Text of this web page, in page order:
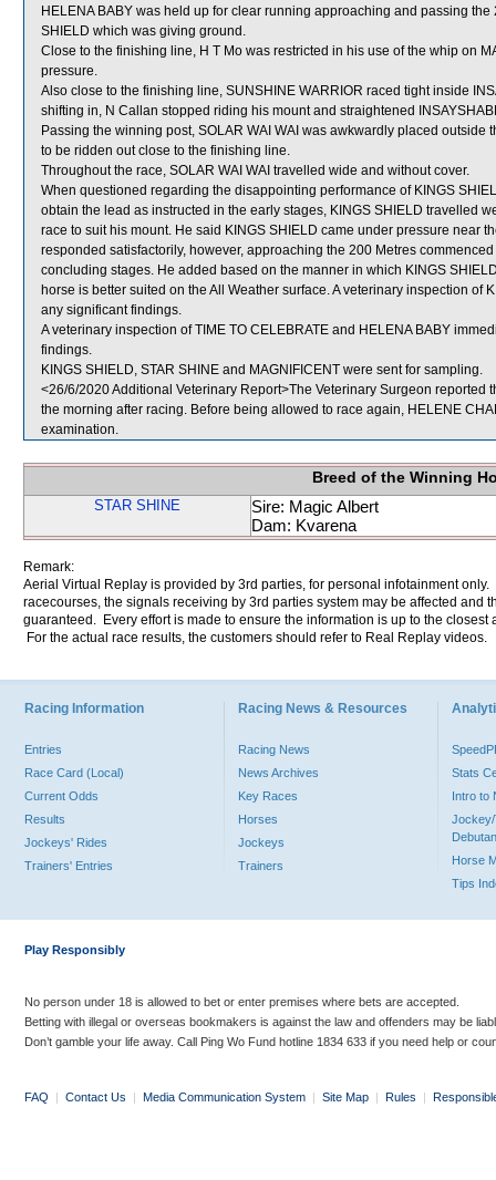
HELENA BABY was held up for clear running approaching and passing
SHIELD which was giving ground.
Close to the finishing line, H T Mo was restricted in his use of the whip on
pressure.
Also close to the finishing line, SUNSHINE WARRIOR raced tight inside
shifting in, N Callan stopped riding his mount and straightened
Passing the winning post, SOLAR WAI WAI was awkwardly placed
to be ridden out close to the finishing line.
Throughout the race, SOLAR WAI WAI travelled wide and without cover.
When questioned regarding the disappointing performance of KINGS
obtain the lead as instructed in the early stages, KINGS SHIELD travelled
race to suit his mount. He said KINGS SHIELD came under pressure near
responded satisfactorily, however, approaching the 200 Metres
concluding stages. He added based on the manner in which KINGS
horse is better suited on the All Weather surface. A veterinary inspection
any significant findings.
A veterinary inspection of TIME TO CELEBRATE and HELENA BABY
findings.
KINGS SHIELD, STAR SHINE and MAGNIFICENT were sent for sampling.
<26/6/2020 Additional Veterinary Report>The Veterinary Surgeon reported
the morning after racing. Before being allowed to race again, HELENE
examination.
Breed of the Winning
STAR SHINE
Sire: Magic Albert
Dam: Kvarena
Remark:
Aerial Virtual Replay is provided by 3rd parties, for personal infotainment
racecourses, the signals receiving by 3rd parties system may be affected and
guaranteed. Every effort is made to ensure the information is up to the
For the actual race results, the customers should refer to Real Replay videos.
Racing Information
Entries
Race Card (Local)
Current Odds
Results
Jockeys' Rides
Trainers' Entries
Racing News & Resources
Racing News
News Archives
Key Races
Horses
Jockeys
Trainers
Stats
Intro to
Jockey/
Horse
Tips
Play Responsibly
No person under 18 is allowed to bet or enter premises where bets are accepted.
Betting with illegal or overseas bookmakers is against the law and offenders may be
Don’t gamble your life away. Call Ping Wo Fund hotline 1834 633 if you need help or
FAQ | Contact Us | Media Communication System | Site Map | Rules |